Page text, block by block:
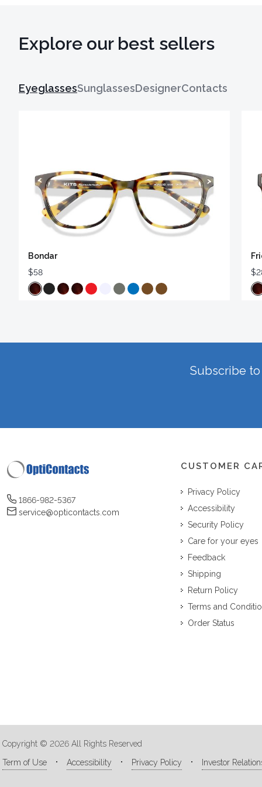
Explore our best sellers
EyeglassesSunglassesDesignerContacts
Bondar
$58
Subscribe
1866-982-5367
service@opticontacts.com
CUSTOMER
Privacy Policy
Accessibility
Security Policy
Care for your eyes
Feedback
Shipping
Return Policy
Terms and
Order Status
Copyright © 2026 All Rights Reserved
Term of Use
Accessibility Privacy Policy Investor